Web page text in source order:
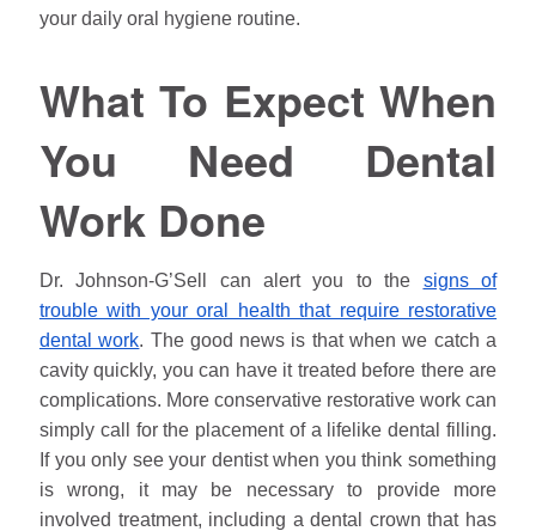
your daily oral hygiene routine.
What To Expect When
You Need Dental
Work Done
Dr.Johnson-G’Sell can alert you to the signs of
trouble with your oral health that require restorative
dental work. The good news is that when we catch a
cavity quickly, you can have it treated before there are
complications. More conservative restorative work can
simply call for the placement of a lifelike dental filling.
If you only see your dentist when you think something
is wrong, it may be necessary to provide more
involved treatment, including a dental crown that has